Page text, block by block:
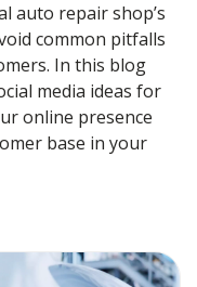
auto repair shop’s
common pitfalls
In this blog
media ideas for
online presence
base in your